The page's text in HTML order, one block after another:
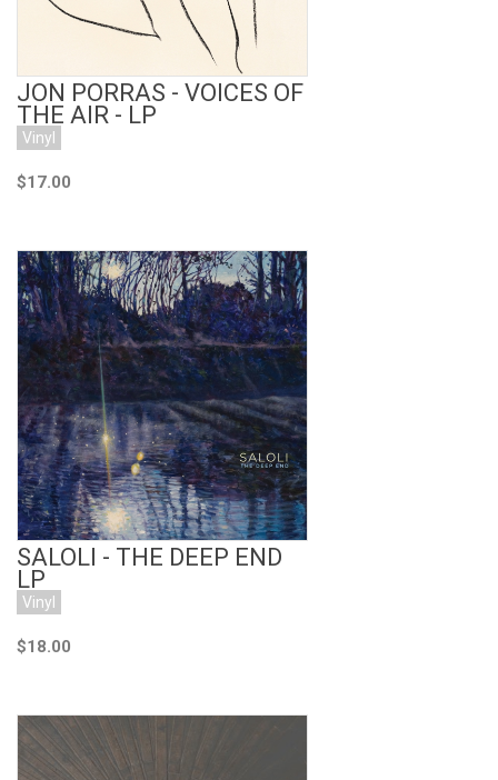
JON PORRAS - VOICES OF
THE AIR - LP
Vinyl
$17.00
Add to Cart
SALOLI - THE DEEP END
LP
Vinyl
$18.00